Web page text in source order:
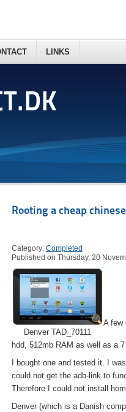
LINKS
Rooting a cheap
Category: Completed
Published on Thursday, 20
Denver TAD_70111
A few
hdd, 512mb RAM as well as a
I bought one and tested it. I
could not get the adb-link to
Therefore I could not install
Denver (which is a Danish